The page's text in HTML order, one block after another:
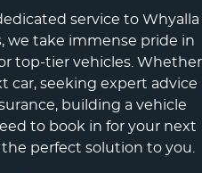
service to Whyalla
we take immense pride in
top-tier vehicles. Whether
car, seeking expert advice
building a vehicle
to book in for your next
perfect solution to you.